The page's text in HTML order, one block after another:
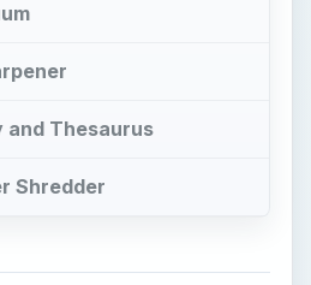
and Thesaurus
Shredder